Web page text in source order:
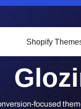
Shopify
focused